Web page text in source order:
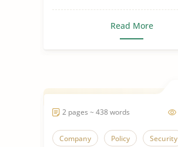
Read More
2 pages ~ 438 words
Company Policy Security